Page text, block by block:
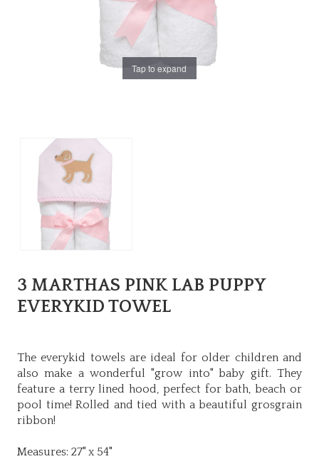
Tap to expand
3 MARTHAS PINK LAB PUPPY
EVERYKID TOWEL
The everykid towels are ideal for older children and
also make a wonderful "grow into" baby gift. They
feature a terry lined hood, perfect for bath, beach or
pool time! Rolled and tied with a beautiful grosgrain
ribbon!
Measures: 27" x 54"